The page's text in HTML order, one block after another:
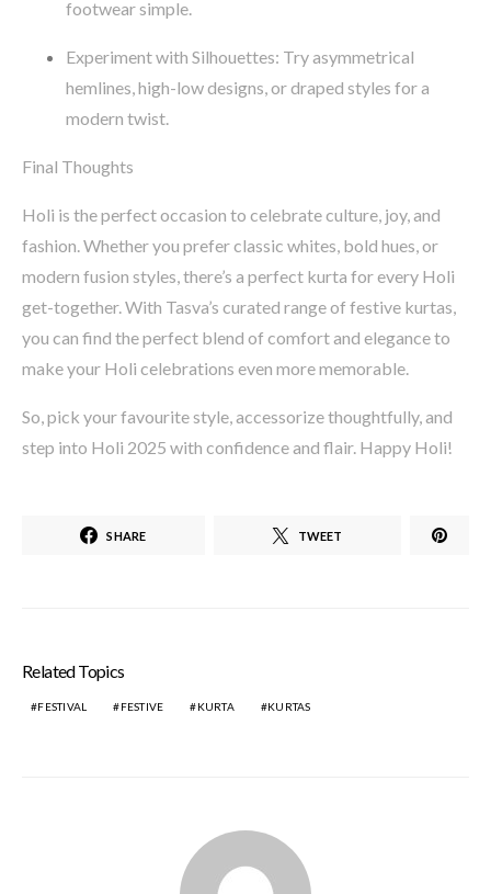
footwear simple.
Experiment with Silhouettes: Try asymmetrical
hemlines, high-low designs, or draped styles for a
modern twist.
Final Thoughts
Holi is the perfect occasion to celebrate culture, joy, and
fashion. Whether you prefer classic whites, bold hues, or
modern fusion styles,there’s a perfect kurta for every Holi
get-together. With Tasva’s curated range of festive kurtas,
you can find the perfect blend of comfort and elegance to
make your Holi celebrations even more memorable.
So, pick yourfavouritestyle, accessorize thoughtfully, and
step into Holi 2025 with confidence and flair. Happy Holi!
SHARE TWEET
Related Topics
FESTIVAL FESTIVE KURTA KURTAS